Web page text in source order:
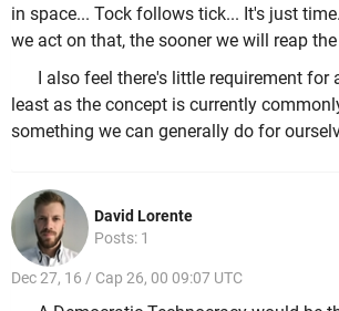
in space... Tock follows tick... It's just
we act on that, the sooner we will reap
I also feel there's little requirement for
least as the concept is currently
something we can generally do for
David Lorente
Posts: 1
Dec 27, 16 / Cap 26, 00 09:07 UTC